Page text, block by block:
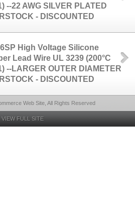
--22 AWG SILVER PLATED
- DISCOUNTED
High Voltage Silicone
Lead Wire UL 3239 (200°C
--LARGER OUTER DIAMETER
- DISCOUNTED
Web Site, All Rights Reserved
VIEW FULL SITE